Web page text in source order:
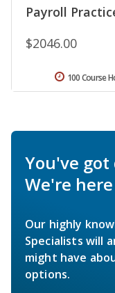
Payroll
$2046.00
100 Course
You've
We're
Our highly
Specialists will
might have
options.